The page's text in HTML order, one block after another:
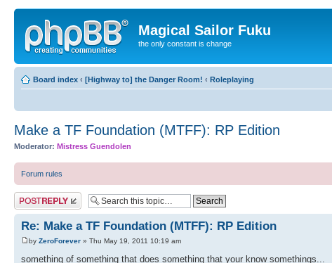
Magical Sailor Fuku
the only constant is change
Board index ‹ [Highway to] the Danger Room! ‹ Roleplaying
Make a TF Foundation (MTFF): RP Edition
Moderator: Mistress Guendolen
Forum rules
Post a reply
Re: Make a TF Foundation (MTFF): RP Edition
by ZeroForever » Thu May 19, 2011 10:19 am
something of something that does something that your know somethings...